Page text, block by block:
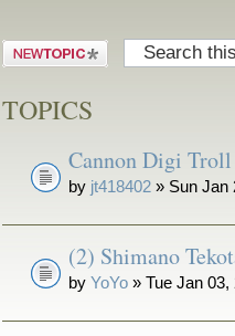
Post a new
TOPICS
Cannon Digi
by jt418402 » Sun Jan
(2) Shimano
byYoYo » Tue Jan 03,